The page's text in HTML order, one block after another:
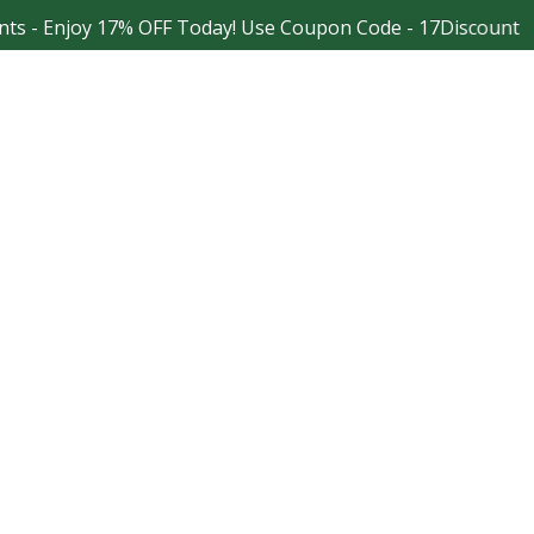
17% OFF Today! Use Coupon Code - 17Discount
Facebook
Instagram